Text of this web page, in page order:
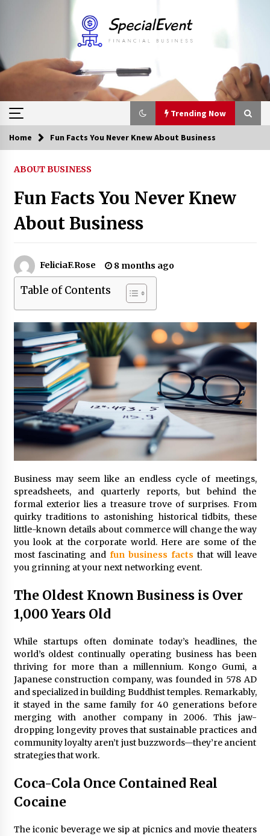
Trending Now
Trending Now
8 years ago
Beyond Share Prices: Understanding the
Economics Behind Stocks
3 months ago
How Interest Rates Are Reshaping Singapore
Property Buying Behavior in 2026
3 months ago
How Business Math Can Optimise Your
Commercial Operations
3 months ago
Retail in the Digital Age: Why Physical Shopping
3 months ago
Luxury vs Practical Living in Singapore:
Finding the Right Balance with Thomson
Reserve and Amberwood at Holland
3 months ago
Understanding Liquidity and Volatility in CFD
4 months ago
6 months ago
Win More with New Business Math Know-How
6 months ago
Fun Facts You Never Knew About Business
6 months ago
Explore the Magic of Business Applications
Home Fun Facts You Never Knew About Business
ABOUT BUSINESS
Fun Facts You Never Knew
About Business
FeliciaF.Rose 8 months ago
Table of Contents
Business may seem like an endless cycle of meetings,
spreadsheets, and quarterly reports, but behind the
formal exterior lies a treasure trove of surprises. From
quirky traditions to astonishing historical tidbits, these
little-known details about commerce will change the way
you look at the corporate world. Here are some of the
most fascinating andfun business facts that will leave
you grinning at your next networking event.
The Oldest Known Business is Over
1,000 Years Old
While startups often dominate today’s headlines, the
world’s oldest continually operating business has been
thriving for more than a millennium. Kongo Gumi, a
Japanese construction company, was founded in 578 AD
and specialized in building Buddhist temples. Remarkably,
it stayed in the same family for 40 generations before
merging with another company in 2006. This jaw-
dropping longevity proves that sustainable practices and
community loyalty aren’t just buzzwords—they’re ancient
strategies that work.
Coca-Cola Once Contained Real
Cocaine
The iconic beverage we sip at picnics and movie theaters